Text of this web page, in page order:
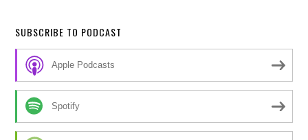
SUBSCRIBE TO PODCAST
Apple Podcasts
Spotify